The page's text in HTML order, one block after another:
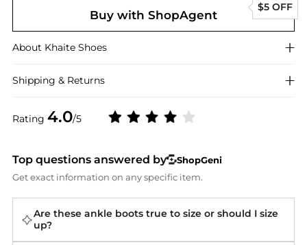
Rating 4.0/5
Buy with ShopAgent
$5 OFF
About Khaite Shoes
Shipping & Returns
Top questions answered by
ShopGeni
Get exact information on any specific item.
Are these ankle boots true to size or should I size
up?